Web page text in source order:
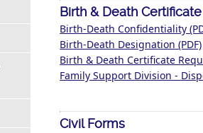
Birth & Death
Birth-Death Confidentiality
Birth-Death Designation (PDF)
Birth & Death Certificate
Family Support Division -
Civil Forms